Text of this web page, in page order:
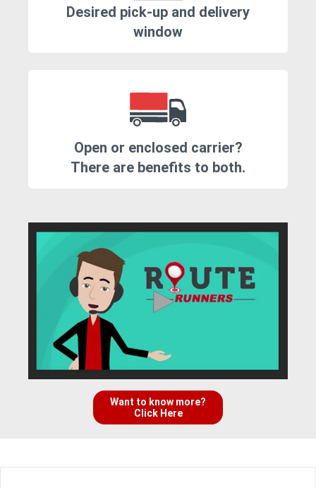
Desired pick-up and delivery
window
Open or enclosed carrier?
There are benefits to both.
Want to know more?
Click Here